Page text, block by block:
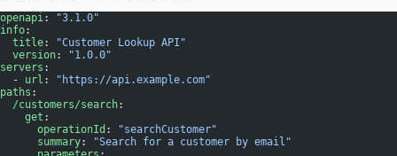
openapi:
"3.1.0"
info:
  title
:
"Customer Lookup API"
  version
:
"1.0.0"
servers :
  -
url :
"https://api.example.com"
paths :
  /customers/search
:
    get
:
      operationId
:
"searchCustomer"
      summary
:
"Search for a customer by email"